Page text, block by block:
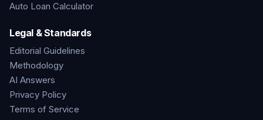
Auto Loan Calculator
Legal & Standards
Editorial Guidelines
Methodology
AI Answers
Privacy Policy
Terms of Service